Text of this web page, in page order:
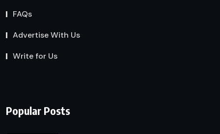
FAQs
Advertise With Us
Write for Us
Popular Posts